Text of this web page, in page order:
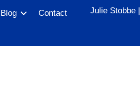
Blog Contact Julie Stobbe |